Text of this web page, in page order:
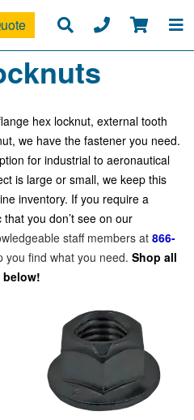
hex locknut, external tooth
we have the fastener you need.
for industrial to aeronautical
is large or small, we keep this
inventory. If you require a
you don’t see on our
staff members at 866-
you find what you need. Shop all